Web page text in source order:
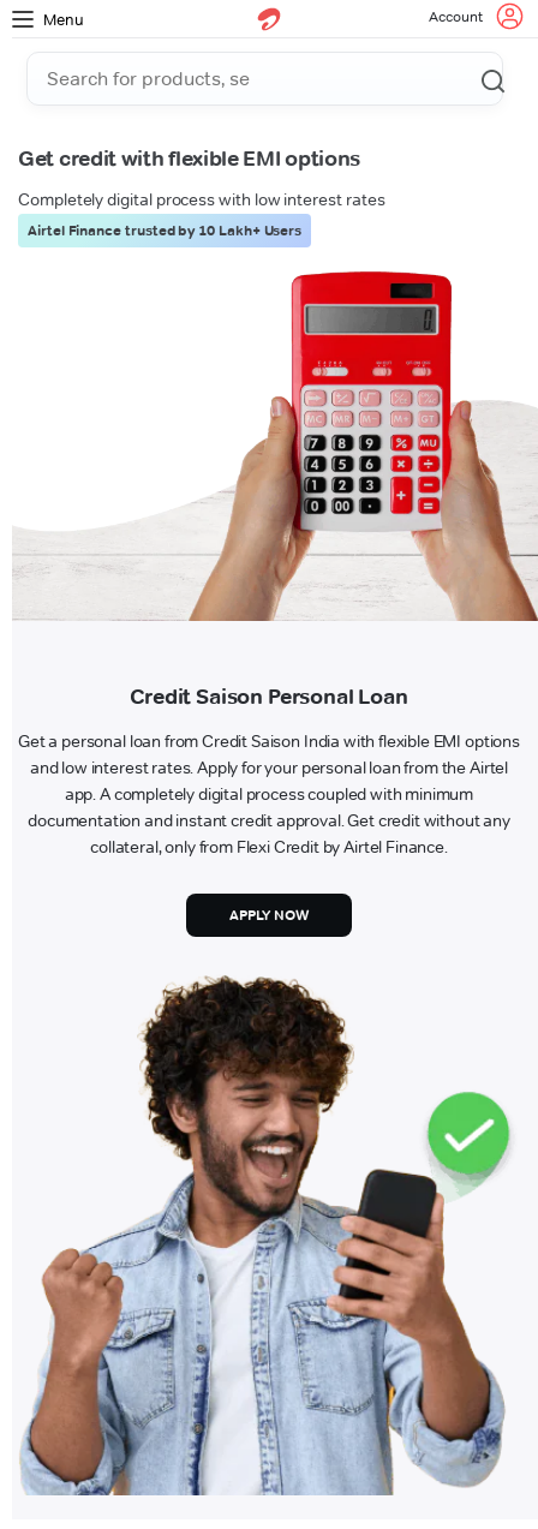
Menu Account
Get credit with flexible EMI options
Completely digital process with low interest rates
Airtel Finance trusted by 10 Lakh+ Users
Credit Saison Personal Loan
Get a personal loan from Credit Saison India with flexible EMI options
and low interest rates. Apply for your personal loan from the Airtel
app. A completely digital process coupled with minimum
documentation and instant credit approval. Get credit without any
collateral, only from Flexi Credit by Airtel Finance.
APPLY NOW